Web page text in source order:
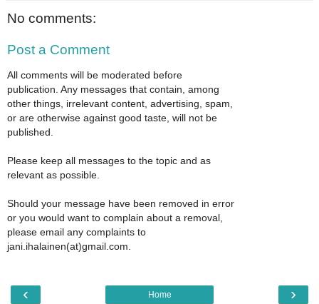
No comments:
Post a Comment
All comments will be moderated before
publication. Any messages that contain, among
other things, irrelevant content, advertising, spam,
or are otherwise against good taste, will not be
published.
Please keep all messages to the topic and as
relevant as possible.
Should your message have been removed in error
or you would want to complain about a removal,
please email any complaints to
jani.ihalainen(at)gmail.com.
‹ ›
Home